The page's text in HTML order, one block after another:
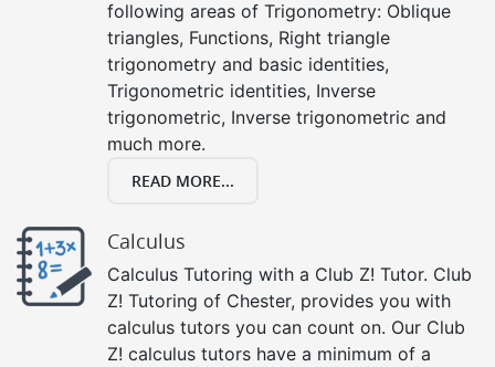
following areas of Trigonometry: Oblique
triangles, Functions, Right triangle
trigonometry and basic identities,
Trigonometric identities, Inverse
trigonometric, Inverse trigonometric and
much more.
READ MORE...
Calculus
Calculus Tutoring with a Club Z! Tutor. Club
Z! Tutoring of Chester, provides you with
calculus tutors you can count on. Our Club
Z! calculus tutors have a minimum of a